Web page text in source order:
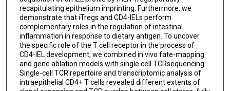
recapitulating epithelium imprinting. Furthermore, we
demonstrate that iTregs and CD4-IELs perform
complementary roles in the regulation of intestinal
inflammation in response to dietary antigen. To uncover
the specific role of the T cell receptor in the process of
CD4-IEL development, we combined in vivo fate-mapping
and gene ablation models with single cell TCRsequencing.
Single-cell TCR repertoire and transcriptomic analysis of
intraepithelial CD4+ T cells revealed different extents of